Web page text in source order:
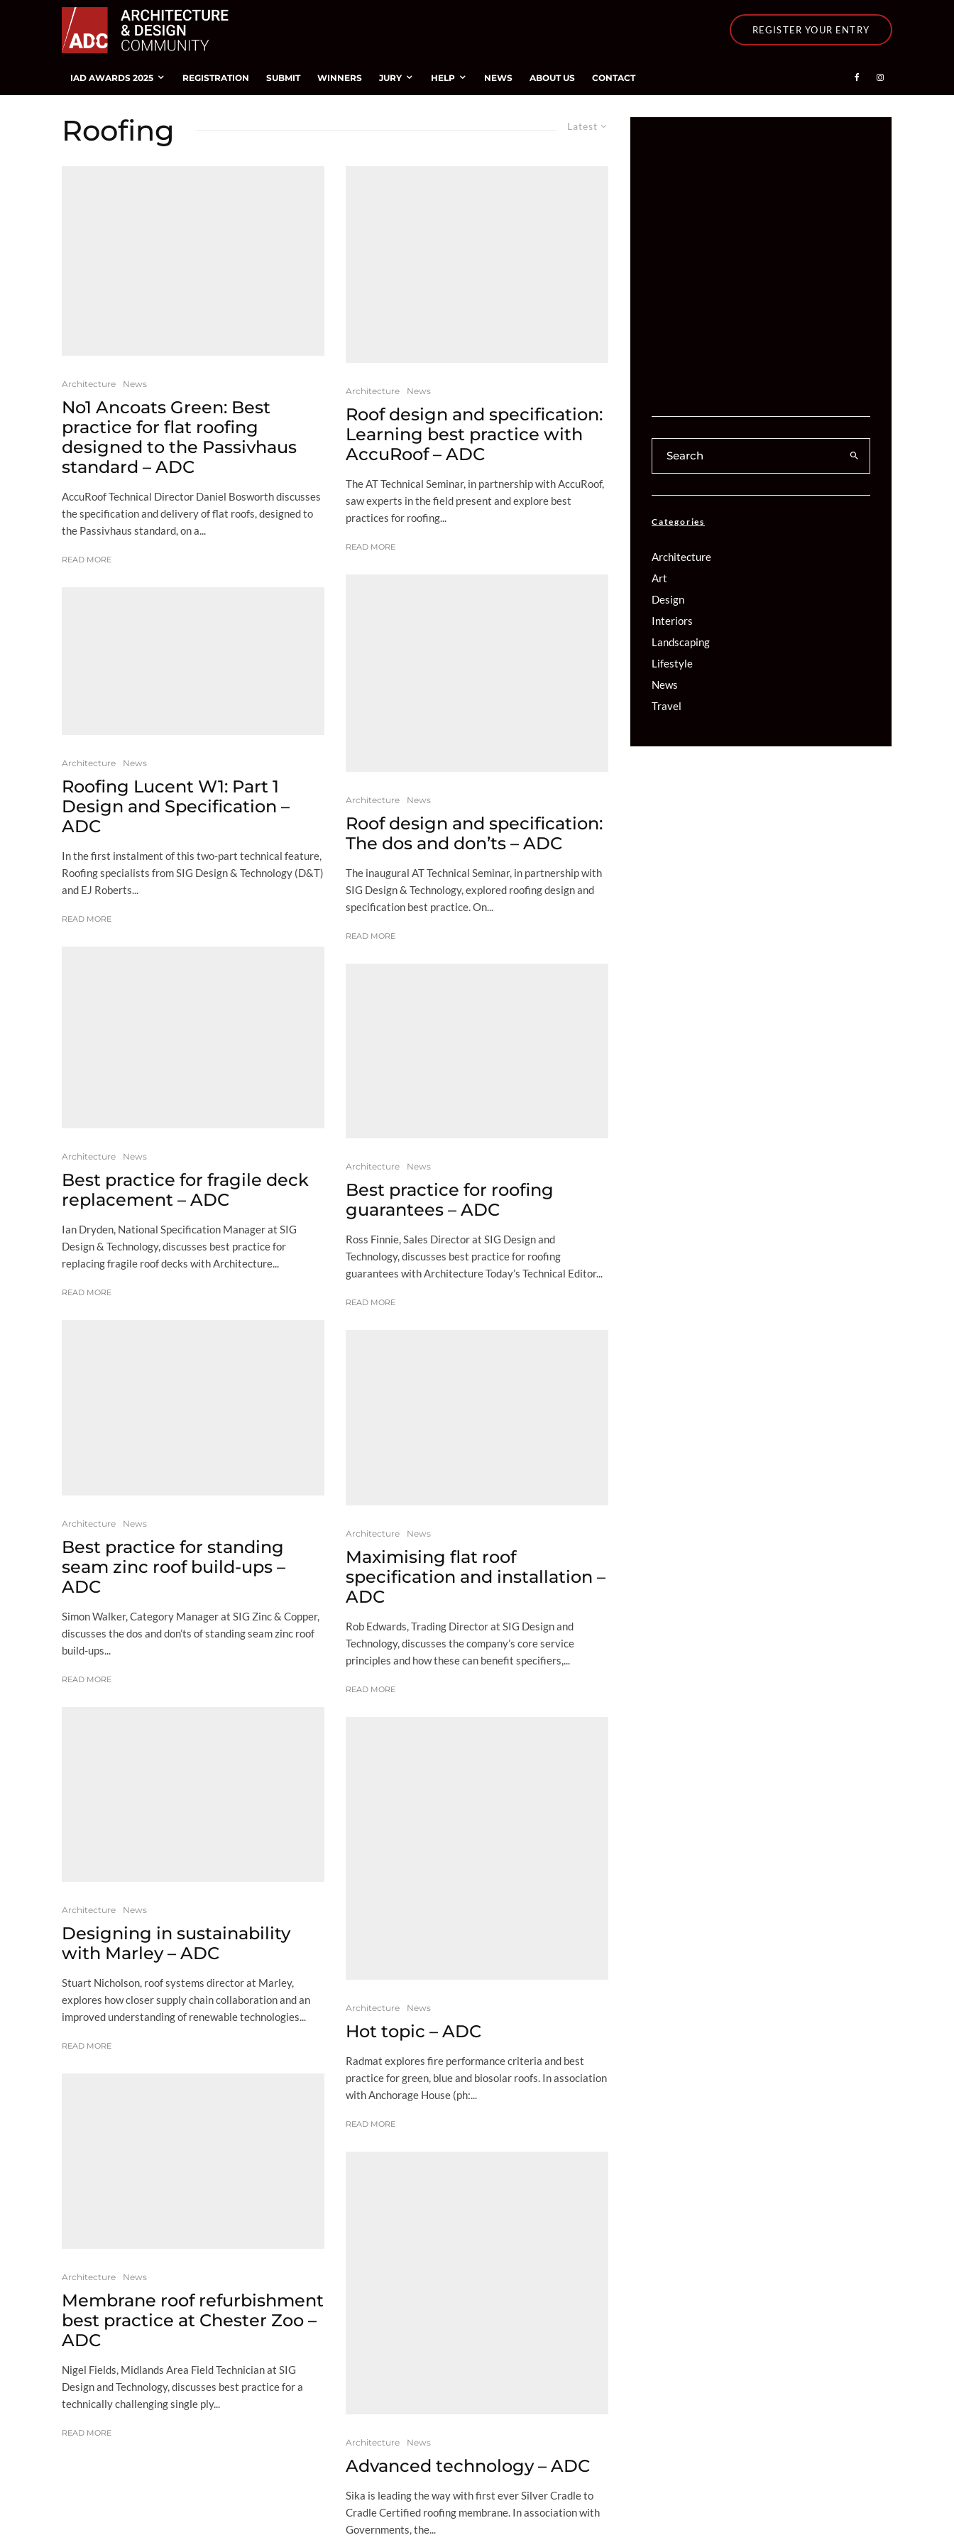
REGISTER YOUR ENTRY
IAD AWARDS 2025 REGISTRATION SUBMIT WINNERS JURY HELP NEWS ABOUT US CONTACT
Latest
Roofing
Architecture News
No1 Ancoats Green: Best
practice for flat roofing
designed to the Passivhaus
standard – ADC
AccuRoof Technical Director Daniel Bosworth discusses
the specification and delivery of flat roofs, designed to
the Passivhaus standard, on a...
READ MORE
Architecture News
Roofing Lucent W1: Part 1
Design and Specification –
ADC
In the first instalment of this two-part technical feature,
Roofing specialists from SIG Design & Technology (D&T)
and EJ Roberts...
READ MORE
Architecture News
Best practice for fragile deck
replacement – ADC
Ian Dryden, National Specification Manager at SIG
Design & Technology, discusses best practice for
replacing fragile roof decks with Architecture...
READ MORE
Architecture News
Best practice for standing
seam zinc roof build-ups –
ADC
Simon Walker, Category Manager at SIG Zinc & Copper,
discusses the dos and don’ts of standing seam zinc roof
build-ups...
READ MORE
Architecture News
Designing in sustainability
with Marley – ADC
Stuart Nicholson, roof systems director at Marley,
explores how closer supply chain collaboration and an
improved understanding of renewable technologies...
READ MORE
Architecture News
Membrane roof refurbishment
best practice at Chester Zoo –
ADC
Nigel Fields, Midlands Area Field Technician at SIG
Design and Technology, discusses best practice for a
technically challenging single ply...
READ MORE
Architecture News
Roof design and specification:
Learning best practice with
AccuRoof – ADC
The AT Technical Seminar, in partnership with AccuRoof,
saw experts in the field present and explore best
practices for roofing...
READ MORE
Architecture News
Roof design and specification:
The dos and don’ts – ADC
The inaugural AT Technical Seminar, in partnership with
SIG Design & Technology, explored roofing design and
specification best practice. On...
READ MORE
Architecture News
Best practice for roofing
guarantees – ADC
Ross Finnie, Sales Director at SIG Design and
Technology, discusses best practice for roofing
guarantees with Architecture Today’s Technical Editor...
READ MORE
Architecture News
Maximising flat roof
specification and installation –
ADC
Rob Edwards, Trading Director at SIG Design and
Technology, discusses the company’s core service
principles and how these can benefit specifiers,...
READ MORE
Architecture News
Hot topic – ADC
Radmat explores fire performance criteria and best
practice for green, blue and biosolar roofs. In association
with Anchorage House (ph:...
READ MORE
Architecture News
Advanced technology – ADC
Sika is leading the way with first ever Silver Cradle to
Cradle Certified roofing membrane. In association with
Governments, the...
Categories
Architecture
Art
Design
Interiors
Landscaping
Lifestyle
News
Travel